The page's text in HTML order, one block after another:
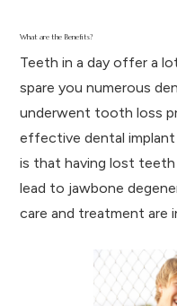
What are the Benefits?
Teeth in a day offer a
spare you numerous
underwent tooth loss
effective dental
is that having lost
lead to jawbone
care and treatment are